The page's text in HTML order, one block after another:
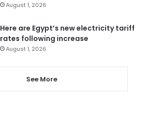
August 1, 2026
Here are Egypt’s new electricity tariff
rates following increase
August 1, 2026
See More